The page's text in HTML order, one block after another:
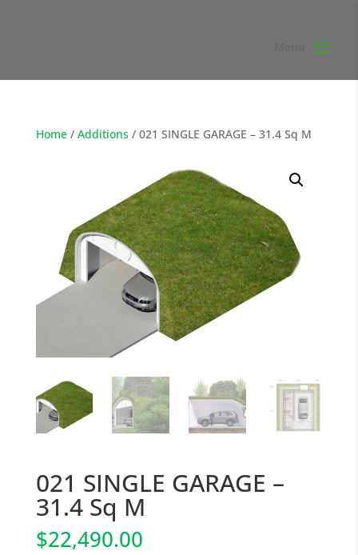
Home/ Additions/ 021 SINGLE GARAGE – 31.4 Sq M
021 SINGLE GARAGE –
31.4 Sq M
$22,490.00